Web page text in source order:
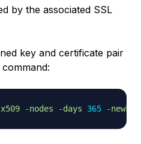
by the associated SSL
key and certificate pair
-nodes -days 365 -newkey